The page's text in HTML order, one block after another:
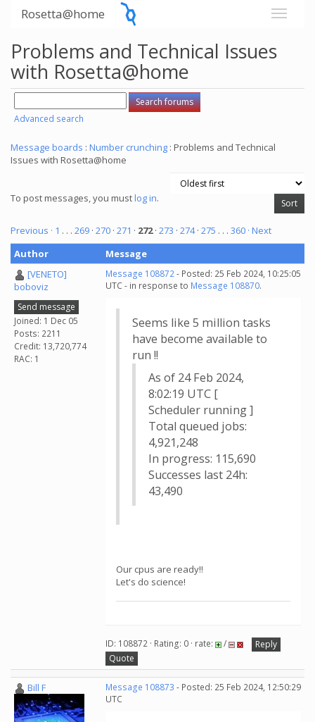
Rosetta@home
Problems and Technical Issues
with Rosetta@home
Advanced search
Message boards : Number crunching : Problems and Technical
Issues with Rosetta@home
To post messages, you mustlog in.
Previous · 1 . . . 269 · 270 · 271 · 272· 273 · 274· 275 . . . 360 · Next
Author
Message
[VENETO]
boboviz
Send message
Joined: 1 Dec 05
Posts: 2211
Credit: 13,720,774
RAC: 1
Message 108872- Posted: 25 Feb 2024, 10:25:05
UTC - in response to Message 108870.
Seems like 5 million tasks
have become available to
run !!
As of 24 Feb 2024,
8:02:19 UTC [
Scheduler running ]
Total queued jobs:
4,921,248
In progress: 115,690
Successes last 24h:
43,490
Our cpus are ready!!
Let's do science!
ID: 108872 · Rating: 0 · rate: /
Reply
Quote
Bill F Message 108873 - Posted: 25 Feb 2024, 12:50:29
UTC